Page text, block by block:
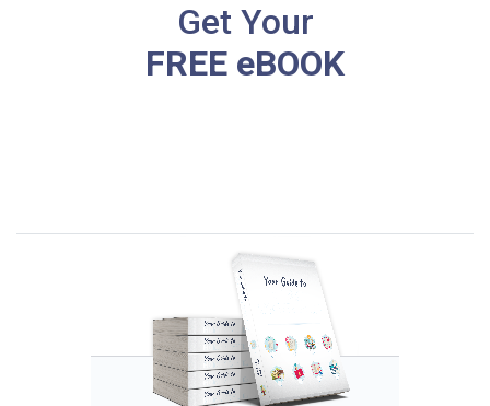
Get Your
FREE eBOOK